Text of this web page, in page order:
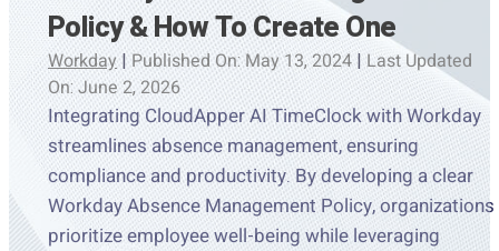
Policy & How To Create One
Workday| Published On: May 13, 2024| Last Updated
On: June 2, 2026
Integrating CloudApper AI TimeClock with Workday
streamlines absence management, ensuring
compliance and productivity. By developing a clear
Workday Absence Management Policy, organizations
prioritize employee well-being while leveraging